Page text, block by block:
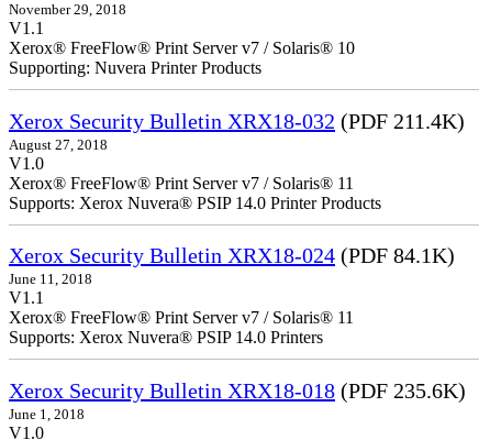
November 29, 2018
V1.1
Xerox® FreeFlow® Print Server v7 / Solaris® 10
Supporting: Nuvera Printer Products
Xerox Security Bulletin XRX18-032 (PDF 211.4K)
August 27, 2018
V1.0
Xerox® FreeFlow® Print Server v7 / Solaris® 11
Supports: Xerox Nuvera® PSIP 14.0 Printer Products
Xerox Security Bulletin XRX18-024 (PDF 84.1K)
June 11, 2018
V1.1
Xerox® FreeFlow® Print Server v7 / Solaris® 11
Supports: Xerox Nuvera® PSIP 14.0 Printers
Xerox Security Bulletin XRX18-018 (PDF 235.6K)
June 1, 2018
V1.0